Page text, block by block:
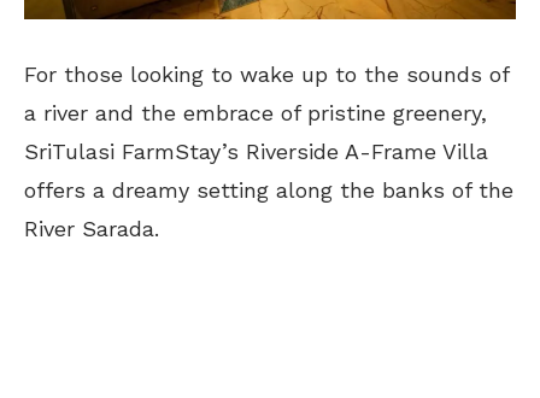
For those looking to wake up to the sounds of
a river and the embrace of pristine greenery,
SriTulasi FarmStay’s Riverside A-Frame Villa
offers a dreamy setting along the banks of the
River Sarada.